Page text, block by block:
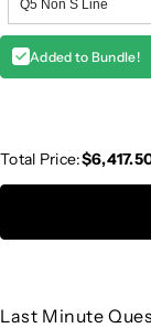
Added to Bundle!
Total Price:
Last Minute